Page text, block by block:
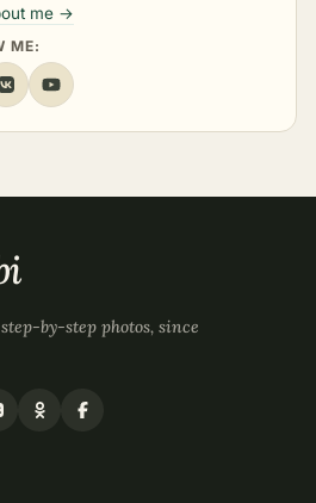
me →
ME:
by-step photos, since